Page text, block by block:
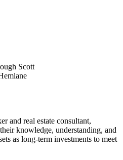
Scott
and real estate consultant,
knowledge, understanding, and
as long-term investments to meet